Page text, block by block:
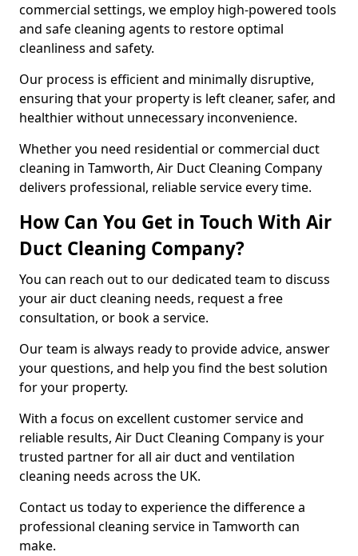
commercial settings, we employ high-powered tools
and safe cleaning agents to restore optimal
cleanliness and safety.
Our process is efficient and minimally disruptive,
ensuring that your property is left cleaner, safer, and
healthier without unnecessary inconvenience.
Whether you need residential or commercial duct
cleaning in Tamworth, Air Duct Cleaning Company
delivers professional, reliable service every time.
How Can You Get in Touch With Air
Duct Cleaning Company?
You can reach out to our dedicated team to discuss
your air duct cleaning needs, request a free
consultation, or book a service.
Our team is always ready to provide advice, answer
your questions, and help you find the best solution
for your property.
With a focus on excellent customer service and
reliable results, Air Duct Cleaning Company is your
trusted partner for all air duct and ventilation
cleaning needs across the UK.
Contact us today to experience the difference a
professional cleaning service in Tamworth can
make.